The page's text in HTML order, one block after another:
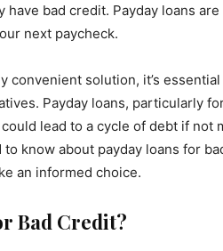
bad credit. Payday loans
next paycheck.
convenient solution, it’s
Payday loans, particularly
lead to a cycle of debt if not
know about payday loans for
an informed choice.
Bad Credit?